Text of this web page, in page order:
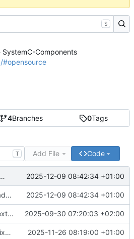
4Branches 0Tags
T Add File Code
adds github action 2025-12-09 08:42:34 +01:00
adds github action 2025-12-09 08:42:34 +01:00
extends CXS packet to work with varying credit settings 2025-09-30 07:20:03 +02:00
fixes cci_example test 2025-11-26 08:19:00 +01:00
S
Components
#opensource